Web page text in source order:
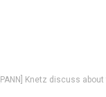
[PANN] Knetz discuss